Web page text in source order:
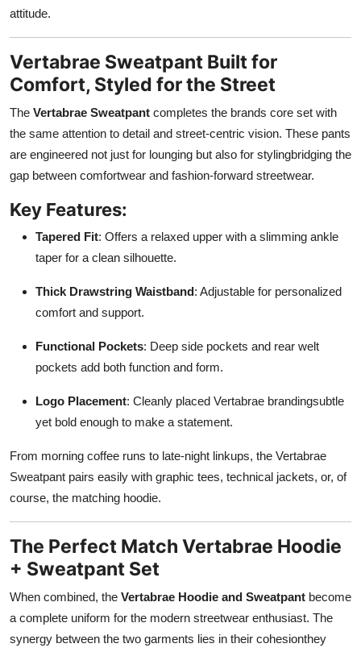
attitude.
Vertabrae Sweatpant Built for
Comfort, Styled for the Street
The Vertabrae Sweatpant completes the brands core set with
the same attention to detail and street-centric vision. These pants
are engineered not just for lounging but also for stylingbridging the
gap between comfortwear and fashion-forward streetwear.
Key Features:
Tapered Fit: Offers a relaxed upper with a slimming ankle
taper for a clean silhouette.
Thick Drawstring Waistband: Adjustable for personalized
comfort and support.
Functional Pockets: Deep side pockets and rear welt
pockets add both function and form.
Logo Placement: Cleanly placed Vertabrae brandingsubtle
yet bold enough to make a statement.
From morning coffee runs to late-night linkups, the Vertabrae
Sweatpant pairs easily with graphic tees, technical jackets, or, of
course, the matching hoodie.
The Perfect Match Vertabrae Hoodie
+ Sweatpant Set
When combined, the Vertabrae Hoodie and Sweatpant become
a complete uniform for the modern streetwear enthusiast. The
synergy between the two garments lies in their cohesionthey